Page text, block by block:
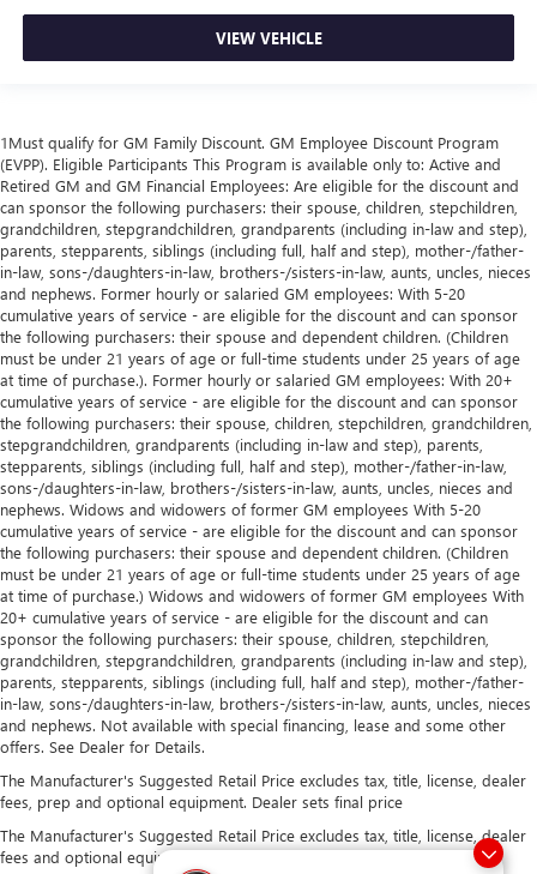
VIEW VEHICLE
1Must qualify for GM Family Discount. GM Employee Discount Program
(EVPP). Eligible Participants This Program is available only to: Active and
Retired GM and GM Financial Employees: Are eligible for the discount and
can sponsor the following purchasers: their spouse, children, stepchildren,
grandchildren, stepgrandchildren, grandparents (including in-law and step),
parents, stepparents, siblings (including full, half and step), mother-/father-
in-law, sons-/daughters-in-law, brothers-/sisters-in-law, aunts, uncles, nieces
and nephews. Former hourly or salaried GM employees: With 5-20
cumulative years of service - are eligible for the discount and can sponsor
the following purchasers: their spouse and dependent children. (Children
must be under 21 years of age or full-time students under 25 years of age
at time of purchase.). Former hourly or salaried GM employees: With 20+
cumulative years of service - are eligible for the discount and can sponsor
the following purchasers: their spouse, children, stepchildren, grandchildren,
stepgrandchildren, grandparents (including in-law and step), parents,
stepparents, siblings (including full, half and step), mother-/father-in-law,
sons-/daughters-in-law, brothers-/sisters-in-law, aunts, uncles, nieces and
nephews. Widows and widowers of former GM employees With 5-20
cumulative years of service - are eligible for the discount and can sponsor
the following purchasers: their spouse and dependent children. (Children
must be under 21 years of age or full-time students under 25 years of age
at time of purchase.) Widows and widowers of former GM employees With
20+ cumulative years of service - are eligible for the discount and can
sponsor the following purchasers: their spouse, children, stepchildren,
grandchildren, stepgrandchildren, grandparents (including in-law and step),
parents, stepparents, siblings (including full, half and step), mother-/father-
in-law, sons-/daughters-in-law, brothers-/sisters-in-law, aunts, uncles, nieces
and nephews. Not available with special financing, lease and some other
offers. See Dealer for Details.
The Manufacturer's Suggested Retail Price excludes tax, title, license, dealer
fees, prep and optional equipment. Dealer sets final price
The Manufacturer's Suggested Retail Price excludes tax, title, license, dealer
fees and optional equipment. Dealer sets final price.